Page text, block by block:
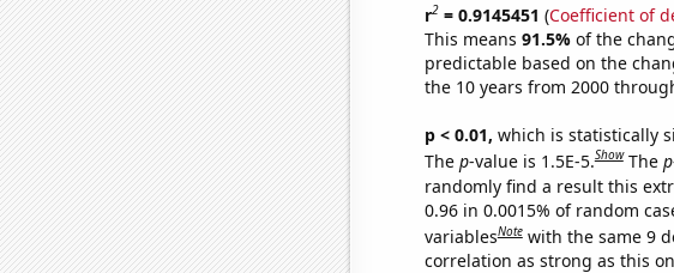
r2= 0.9145451 (Coefficient of
This means 91.5% of the
predictable based on the
the 10 years from 2000
p < 0.01, which is statistically
The p-value is 1.5E-5.Show The p
randomly find a result this
0.96 in 0.0015% of random
variablesNote with the same 9
correlation as strong as this